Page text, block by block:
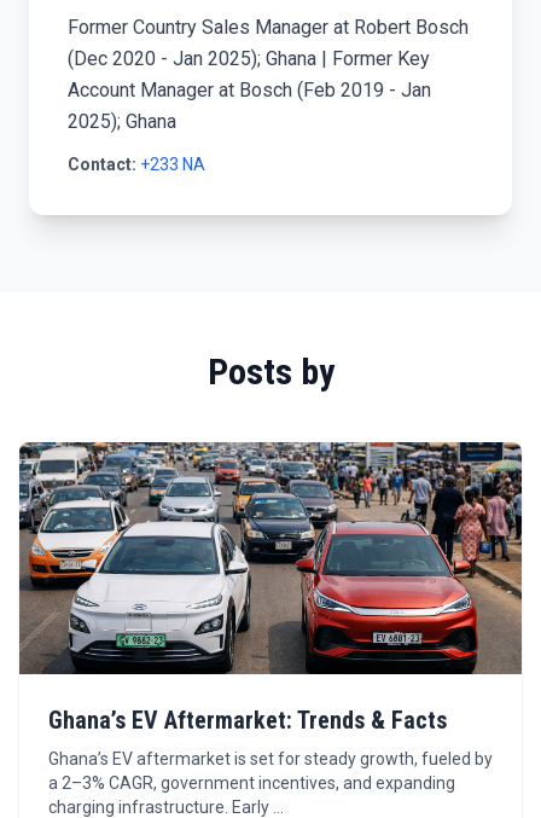
Former Country Sales Manager at Robert Bosch
(Dec 2020 - Jan 2025); Ghana | Former Key
Account Manager at Bosch (Feb 2019 - Jan
2025); Ghana
Contact: +233 NA
Posts by
Ghana’s EV Aftermarket: Trends & Facts
Ghana’s EV aftermarket is set for steady growth, fueled by
a 2–3% CAGR, government incentives, and expanding
charging infrastructure. Early …